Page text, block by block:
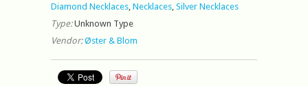
Diamond Necklaces Necklaces Silver Necklaces
Type: Unknown Type
Vendor: Øster & Blom